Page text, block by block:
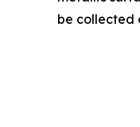
be collected